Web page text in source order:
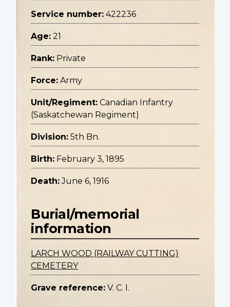
Service number: 422236
Age: 21
Rank: Private
Force: Army
Unit/Regiment: Canadian Infantry
(Saskatchewan Regiment)
Division: 5th Bn.
Birth: February 3, 1895
Death: June 6, 1916
Burial/memorial
information
LARCH WOOD (RAILWAY CUTTING)
CEMETERY
Grave reference: V. C. I.